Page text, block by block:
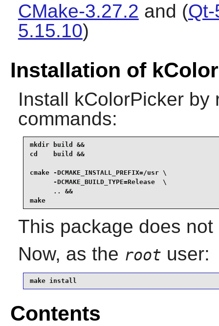
CMake-3.27.2 and (
5.15.10)
Installation of
Install kColorPickerby
commands:
mkdir build &&
cd    build &&
cmake -DCMAKE_INSTALL_PREFIX=/usr \
      -DCMAKE_BUILD_TYPE=Release  \
      .. &&
make
This package does
Now, as the root user:
make install
Contents